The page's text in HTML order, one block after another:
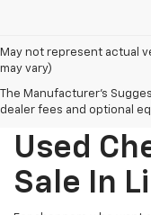
May not represent actual
may vary)
The Manufacturer's
dealer fees and optional
Used
Sale In